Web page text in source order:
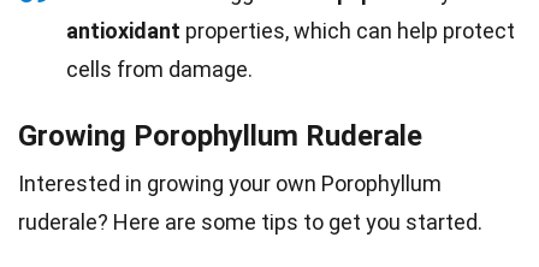
antioxidant properties, which can help protect
cells from damage.
Growing Porophyllum Ruderale
Interested in growing your own Porophyllum
ruderale? Here are some tips to get you started.